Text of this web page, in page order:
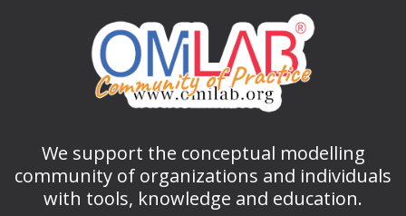
We support the conceptual modelling
community of organizations and individuals
with tools, knowledge and education.